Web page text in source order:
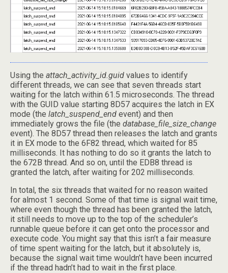
Using the attach_activity_id.guid values to identify
different threads, we can see that seven threads start
waiting for the latch within 61.5 microseconds. The thread
with the GUID value starting 8D57 acquires the latch in EX
mode (the latch_suspend_end event) and then
immediately grows the file (the database_file_size_change
event). The 8D57 thread then releases the latch and grants
it in EX mode to the 6F82 thread, which waited for 85
milliseconds. It has nothing to do so it grants the latch to
the 672B thread. And so on, until the EDB8 thread is
granted the latch, after waiting for 202 milliseconds.
In total, the six threads that waited for no reason waited
for almost 1 second. Some of that time is signal wait time,
where even though the thread has been granted the latch,
it still needs to move up to the top of the scheduler’s
runnable queue before it can get onto the processor and
execute code. You might say that this isn’t a fair measure
of time spent waiting for the latch, but it absolutely is,
because the signal wait time wouldn’t have been incurred
if the thread hadn’t had to wait in the first place.